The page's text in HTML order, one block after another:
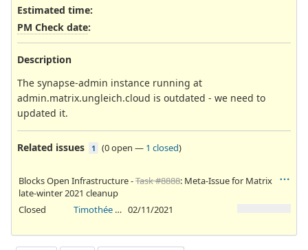
Estimated time:
PM Check date:
Description
The synapse-admin instance running at
admin.matrix.ungleich.cloud is outdated - we need to
updated it.
Related issues 1 (0 open — 1 closed)
Blocks Open Infrastructure -Task #8888: Meta-Issue for Matrix
late-winter 2021 cleanup
Closed
Timothée Floure 02/11/2021